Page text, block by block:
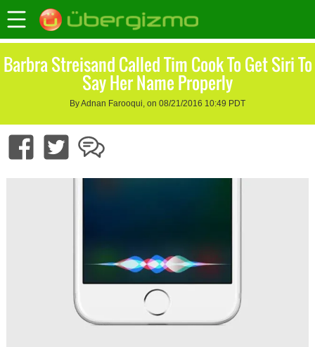
Barbra Streisand Called Tim Cook To Get Siri To
Say Her Name Properly
By Adnan Farooqui, on 08/21/2016 10:49 PDT